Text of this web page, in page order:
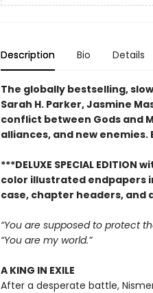
Description Bio Details
The globally bestselling,
Sarah H. Parker, Jasmine
conflict between Gods and
alliances, and new
***DELUXE SPECIAL
color illustrated endpapers
case, chapter headers, and an
“You are supposed to protect
“You are my world.”
A KING IN EXILE
After a desperate battle,